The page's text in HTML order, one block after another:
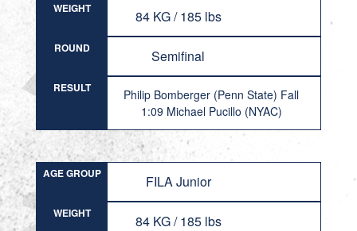
WEIGHT 84 KG / 185 lbs
ROUND Semifinal
RESULT
Philip Bomberger (Penn State) Fall
1:09 Michael Pucillo (NYAC)
AGE GROUP FILA Junior
WEIGHT 84 KG / 185 lbs